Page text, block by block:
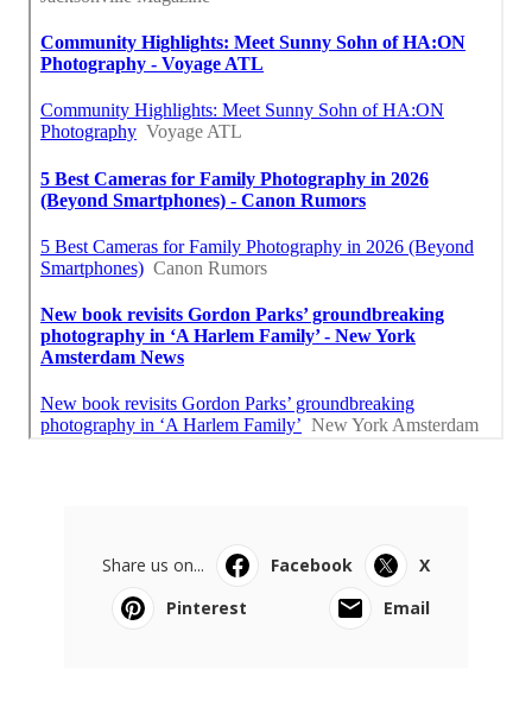
Share us on... Facebook
X
Pinterest
Email